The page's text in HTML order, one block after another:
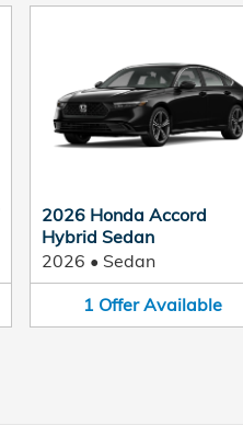
2026 Honda Accord
Hybrid Sedan
2026 • Sedan
1 Offer Available